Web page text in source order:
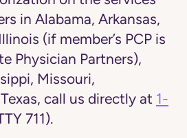
in Alabama, Arkansas,
(if member’s PCP is
Physician Partners),
Missouri,
call us directly at 1-
711).